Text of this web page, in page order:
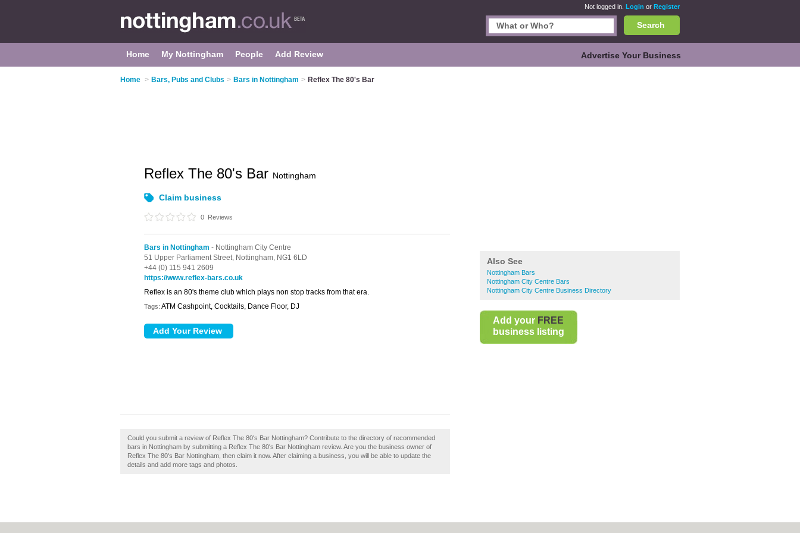
Not logged in. Login or Register
Search
Home My Nottingham People Add Review Advertise Your Business
Home > Bars, Pubs and Clubs > Bars in Nottingham > Reflex The 80's Bar
Also See
Nottingham Bars
Nottingham City Centre Bars
Nottingham City Centre Business Directory
Add your FREE
business listing
Reflex The 80's Bar Nottingham
Claim business
0 Reviews
Bars in Nottingham - Nottingham City Centre
51 Upper Parliament Street, Nottingham, NG1 6LD
+44 (0) 115 941 2609
https://www.reflex-bars.co.uk
Reflex is an 80's theme club which plays non stop tracks from that era.
Tags: ATM Cashpoint, Cocktails, Dance Floor, DJ
Could you submit a review of Reflex The 80's Bar Nottingham? Contribute to the directory of recommended
bars in Nottingham by submitting a Reflex The 80's Bar Nottingham review. Are you the business owner of
Reflex The 80's Bar Nottingham, then claim it now. After claiming a business, you will be able to update the
details and add more tags and photos.